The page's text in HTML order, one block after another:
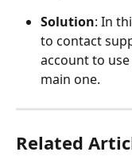
Solution: In
to contact
account to
main one.
Related